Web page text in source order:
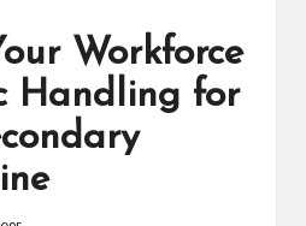
Workforce
Handling for